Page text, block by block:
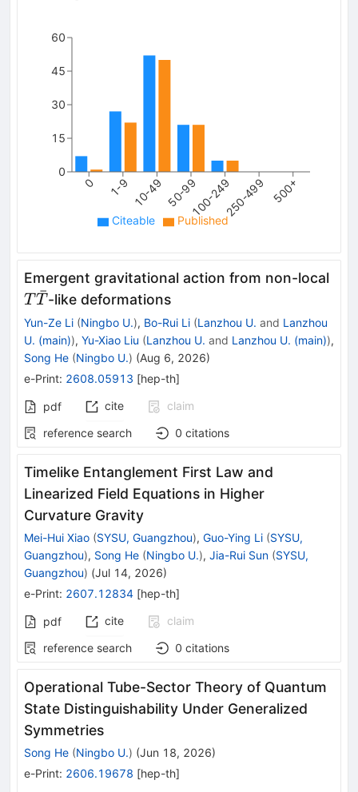
Citeable Published
0 1-9 10-49 50-99100-249250-499 500+
0
15
30
45
60
Emergent gravitational action from non-local
T Tˉ-like deformations
Yun-Ze Li (Ningbo U.), Bo-Rui Li (Lanzhou U. and Lanzhou
U. (main)), Yu-Xiao Liu (Lanzhou U. and Lanzhou U. (main)),
Song He (Ningbo U.) (Aug 6, 2026)
e-Print: 2608.05913 [hep-th]
pdf cite
claim
reference search
0 citations
Timelike Entanglement First Law and
Linearized Field Equations in Higher
Curvature Gravity
Mei-Hui Xiao (SYSU, Guangzhou), Guo-Ying Li (SYSU,
Guangzhou), Song He (Ningbo U.), Jia-Rui Sun (SYSU,
Guangzhou) (Jul 14, 2026)
e-Print: 2607.12834 [hep-th]
pdf cite
claim
reference search
0 citations
Operational Tube-Sector Theory of Quantum
State Distinguishability Under Generalized
Symmetries
Song He (Ningbo U.) (Jun 18, 2026)
e-Print: 2606.19678 [hep-th]